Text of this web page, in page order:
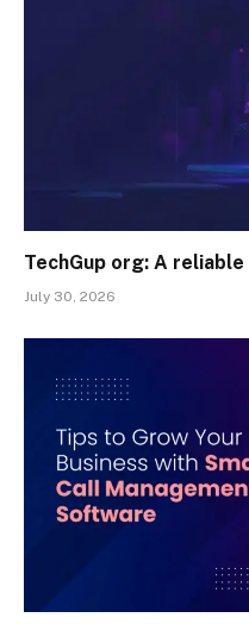
TechGup org: A
July 30, 2026